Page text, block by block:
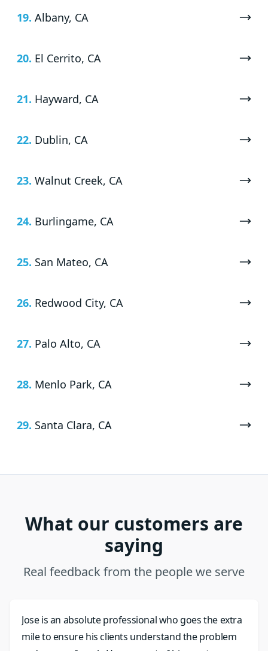
19. Albany, CA
20. El Cerrito, CA
21. Hayward, CA
22. Dublin, CA
23. Walnut Creek, CA
24. Burlingame, CA
25. San Mateo, CA
26. Redwood City, CA
27. Palo Alto, CA
28. Menlo Park, CA
29. Santa Clara, CA
What our customers are
saying
Real feedback from the people we serve
Jose is an absolute professional who goes the extra
mile to ensure his clients understand the problem